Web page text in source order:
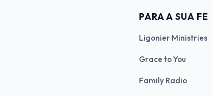
PARA A SUA FE
Ligonier Ministries
Grace to You
Family Radio